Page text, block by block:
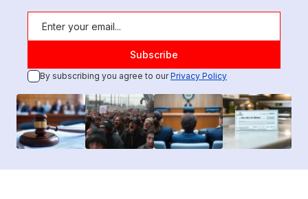
By subscribing you agree to ourPrivacy Policy